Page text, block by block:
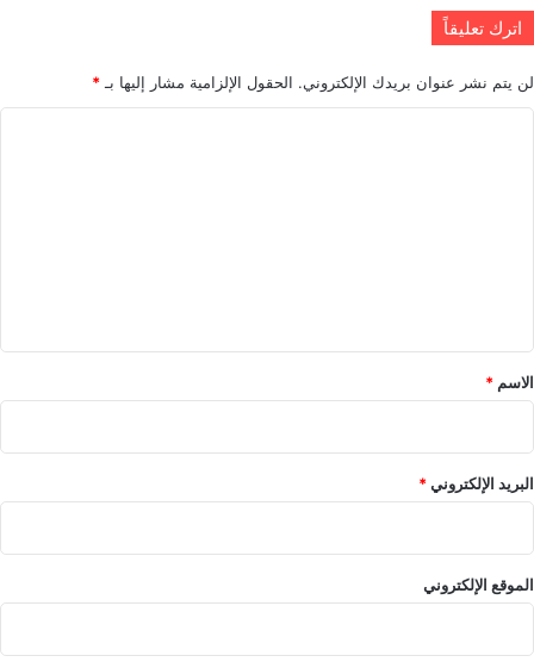
اترك تعليقاً
لن يتم نشر عنوان بريدك الإلكتروني. الحقول الإلزامية مشار إليها بـ *
*
الاسم *
البريد الإلكتروني*
الموقع الإلكتروني